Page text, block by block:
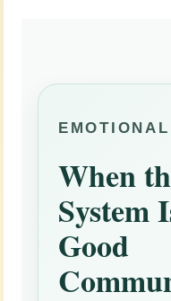
When
System
Good